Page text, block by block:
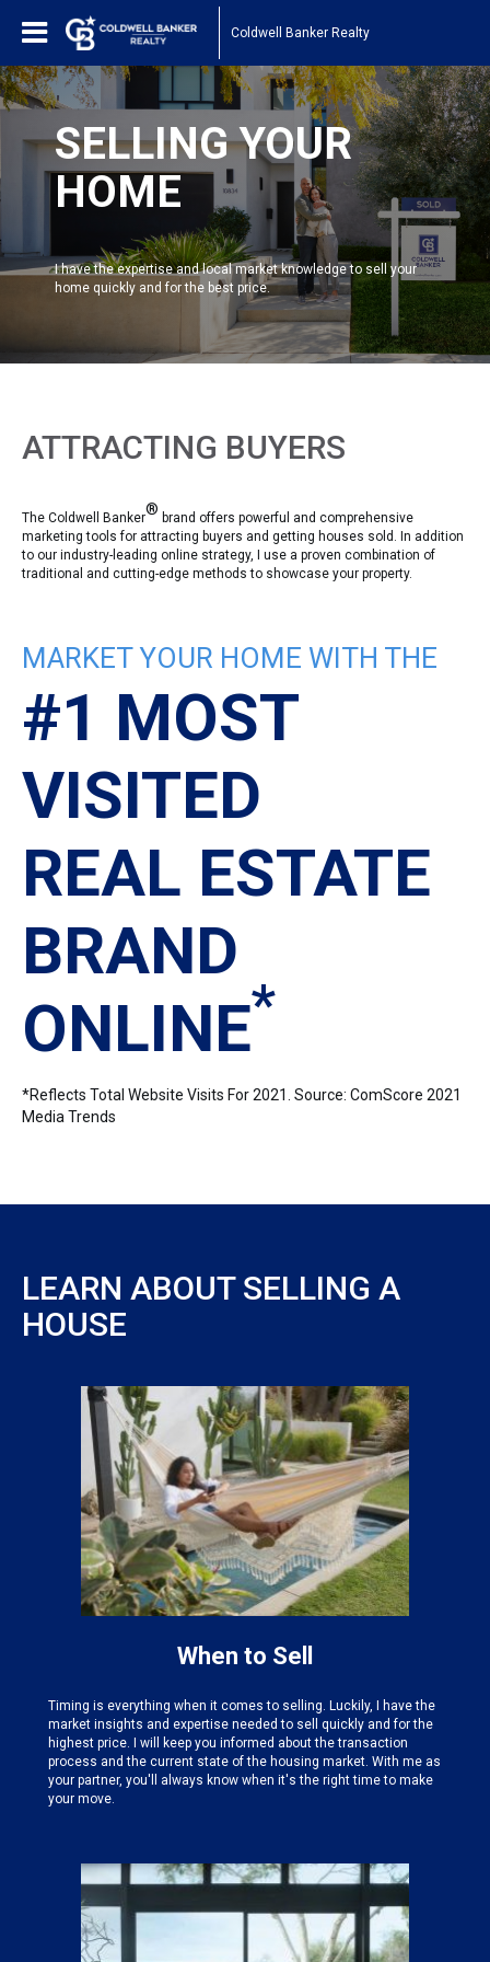
Coldwell Banker Realty
SELLING YOUR
HOME
I have the expertise and local market knowledge to sell your
home quickly and for the best price.
ATTRACTING BUYERS
The Coldwell Banker® brand offers powerful and comprehensive
marketing tools for attracting buyers and getting houses sold. In addition
to our industry-leading online strategy, I use a proven combination of
traditional and cutting-edge methods to showcase your property.
MARKET YOUR HOME WITH THE
#1 MOST
VISITED
REAL ESTATE
BRAND
ONLINE*
*Reflects Total Website Visits For 2021. Source: ComScore 2021
Media Trends
LEARN ABOUT SELLING A
HOUSE
When to Sell
Timing is everything when it comes to selling. Luckily, I have the
market insights and expertise neededto sell quickly and for the
highest price. I will keep you informed about the transaction
process and the current state of the housing market. With me as
your partner, you'll always know when it's the right time to make
your move.